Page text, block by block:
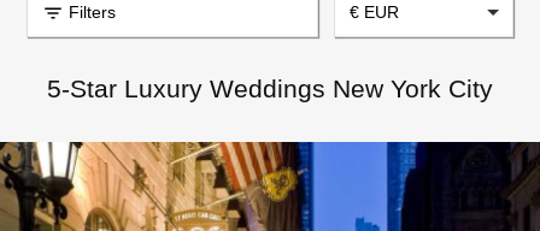
filter_list Filters € EUR
5-Star Luxury Weddings New York City